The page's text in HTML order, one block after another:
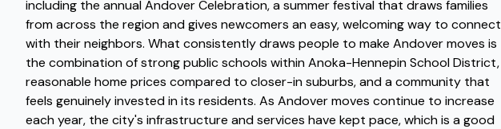
including the annual Andover Celebration, a summer festival that draws families
from across the region and gives newcomers an easy, welcoming way to connect
with their neighbors. What consistently draws people to make Andover moves is
the combination of strong public schools within Anoka-Hennepin School District,
reasonable home prices compared to closer-in suburbs, and a community that
feels genuinely invested in its residents. As Andover moves continue to increase
each year, the city's infrastructure and services have kept pace, which is a good